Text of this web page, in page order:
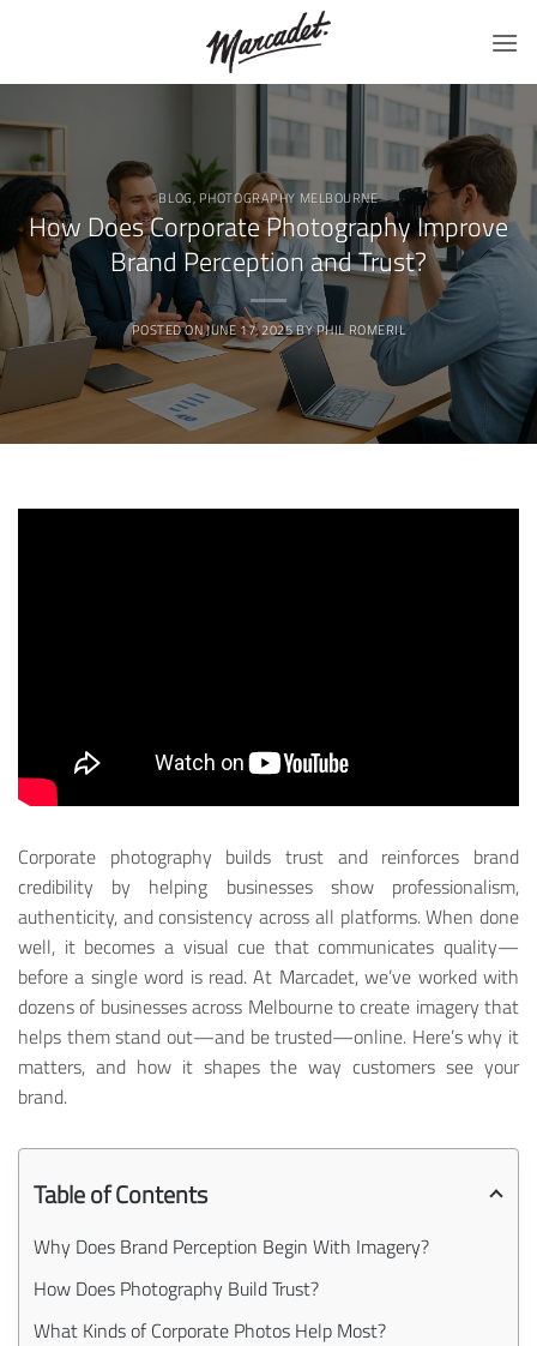
BLOG, PHOTOGRAPHY MELBOURNE
How Does Corporate Photography Improve
Brand Perception and Trust?
POSTED ONJUNE 17, 2025BYPHIL ROMERIL
Corporate photography builds trust and reinforces brand
credibility by helping businesses show professionalism,
authenticity, and consistency across all platforms. When done
well, it becomes a visual cue that communicates quality—
before a single word is read.At Marcadet, we’ve worked with
dozens of businesses across Melbourne to create imagery that
helps them stand out—and be trusted—online. Here’s why it
matters, and how it shapes the way customers see your
brand.
Table of Contents
Why Does Brand Perception Begin With Imagery?
How Does Photography Build Trust?
What Kinds of Corporate Photos Help Most?